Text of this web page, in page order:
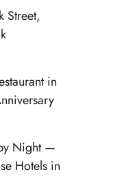
Street,
in
Night —
Hotels in